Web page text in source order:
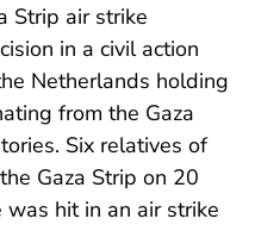
Strip air strike
in a civil action
Netherlands holding
from the Gaza
Six relatives of
Gaza Strip on 20
hit in an air strike